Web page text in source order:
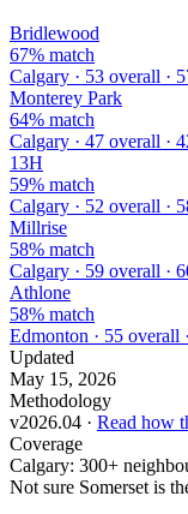
Bridlewood
67% match
Calgary · 53 overall ·
Monterey Park
64% match
Calgary · 47 overall ·
13H
59% match
Calgary · 52 overall ·
Millrise
58% match
Calgary · 59 overall ·
Athlone
58% match
Edmonton · 55 overall
Updated
May 15, 2026
Methodology
v2026.04 · Read how
Coverage
Calgary: 300+
Not sure Somerset is